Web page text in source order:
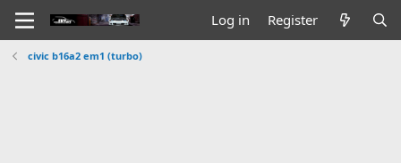
Log in Register
civic b16a2 em1 (turbo)